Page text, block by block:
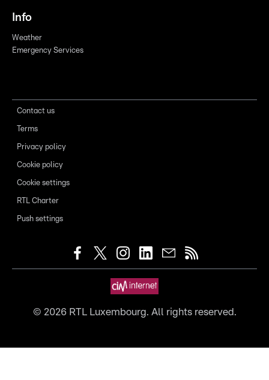
Info
Weather
Emergency Services
Contact us
Terms
Privacy policy
Cookie policy
Cookie settings
RTL Charter
Push settings
© 2026RTL Luxembourg. All rights reserved.